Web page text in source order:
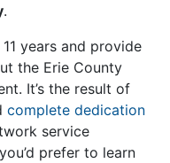
.
years and provide
the Erie County
It’s the result of
complete dedication
service
prefer to learn